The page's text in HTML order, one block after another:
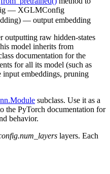
— XGLMConfig
— output embedding
raw hidden-states
model inherits from
documentation for the
for all its model (such as
embeddings, pruning
subclass. Use it as a
the PyTorch documentation for
behavior.
layers. Each